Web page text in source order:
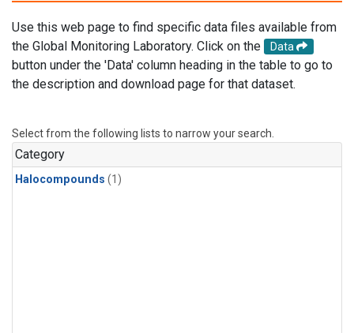
Use this web page to find specific data files available from
the Global Monitoring Laboratory. Click on the
Data
button under the 'Data' column heading in the table to go to
the description and download page for that dataset.
Select from the following lists to narrow your search.
Category
Halocompounds (1)